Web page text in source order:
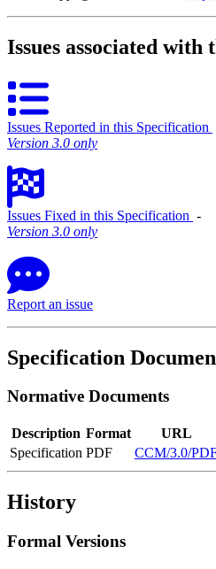
Issues associated with
Issues Reported in this Specification
Version 3.0 only
Issues Fixed in this Specification ‐
Version 3.0 only
Report an issue
Specification
Normative Documents
Description Format URL
Specification PDF CCM/3.0/
History
Formal Versions